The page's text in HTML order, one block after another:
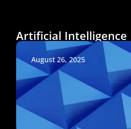
Artificial Intelligence
August 26, 2025